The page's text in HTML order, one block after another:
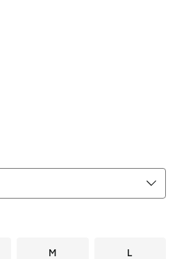
from A$ 70.00 to A$
of 1 colors
M L